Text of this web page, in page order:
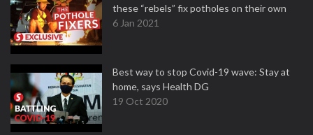
these “rebels” fix potholes on their own
6 Jan 2021
Best way to stop Covid-19 wave: Stay at
home, says Health DG
19 Oct 2020